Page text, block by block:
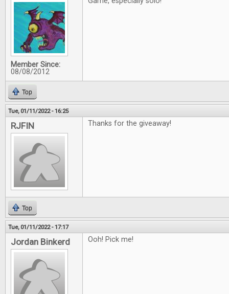
Member Since:
08/08/2012
Top
Tue, 01/11/2022 - 16:25
RJFIN Thanks for the giveaway!
Top
Tue, 01/11/2022 - 17:17
Jordan Binkerd Ooh! Pick me!